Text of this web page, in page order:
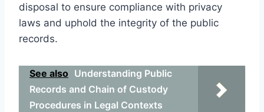
disposal to ensure compliance with privacy
laws and uphold the integrity of the public
records.
See also Understanding Public
Records and Chain of Custody
Procedures in Legal Contexts